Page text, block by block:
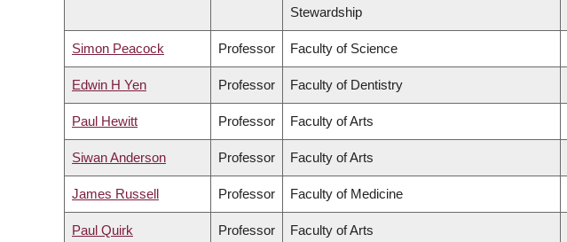
Stewardship
Simon Peacock Professor Faculty of Science
Edwin H Yen Professor Faculty of Dentistry
Paul Hewitt Professor Faculty of Arts
Siwan Anderson Professor Faculty of Arts
James Russell Professor Faculty of Medicine
Paul Quirk Professor Faculty of Arts